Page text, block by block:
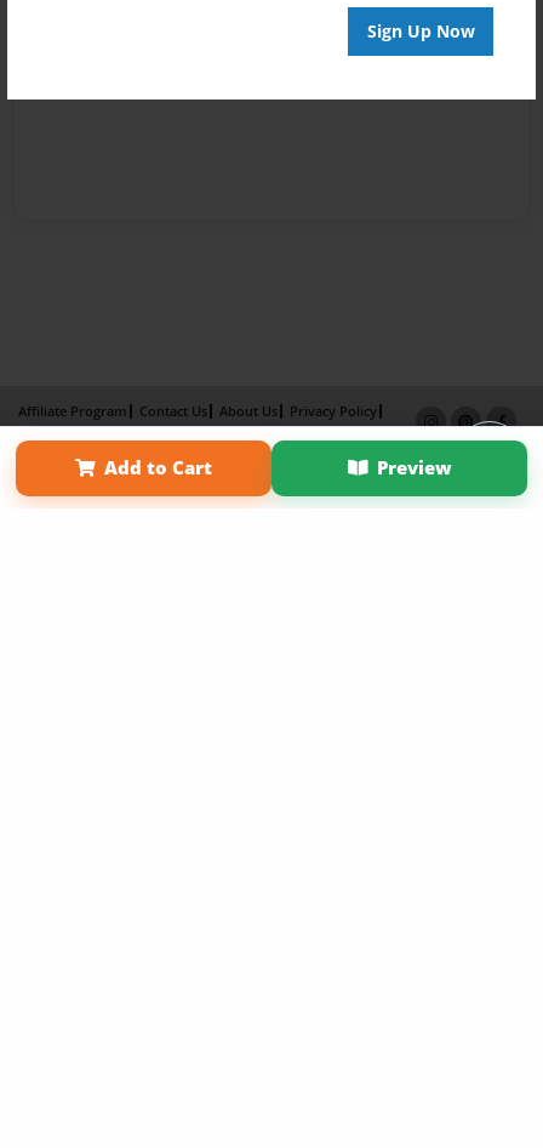
Sign Up Now
Add to Cart Preview
Affiliate Program Contact Us About Us
Privacy Policy
Term of Use
Why Bookemon